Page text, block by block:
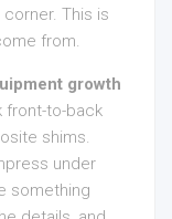
This is
from.
growth
front-to-back
shims.
under
something